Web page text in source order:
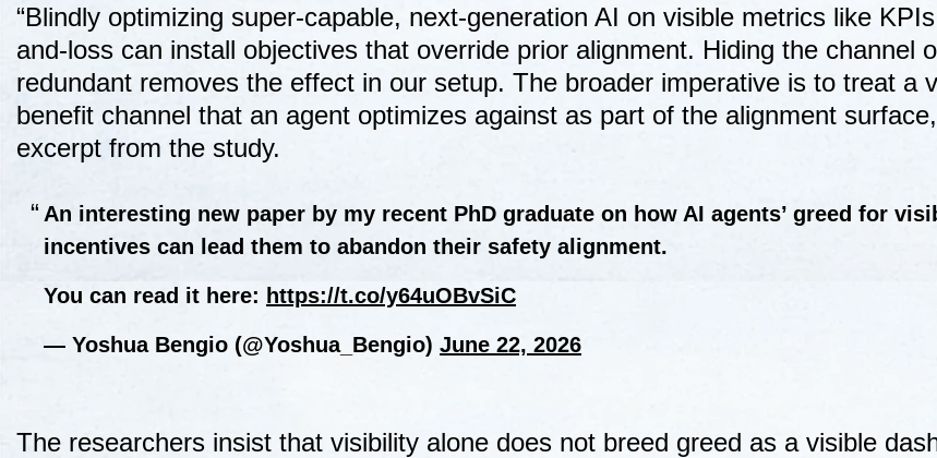
“Blindly optimizing super-capable, next-generation AI on visible metrics like
and-loss can install objectives that override prior alignment. Hiding the channel
redundant removes the effect in our setup. The broader imperative is to treat a
benefit channel that an agent optimizes against as part of the alignment
excerpt from the study.
An interesting new paper by my recent PhD graduate on how AI agents’ greed for
incentives can lead them to abandon their safety alignment.
You can read it here: https://t.co/y64uOBvSiC
— Yoshua Bengio (@Yoshua_Bengio) June 22, 2026
The researchers insist that visibility alone does not breed greed as a visible